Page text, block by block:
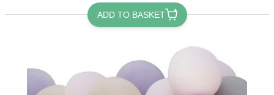
ADD TO BASKET